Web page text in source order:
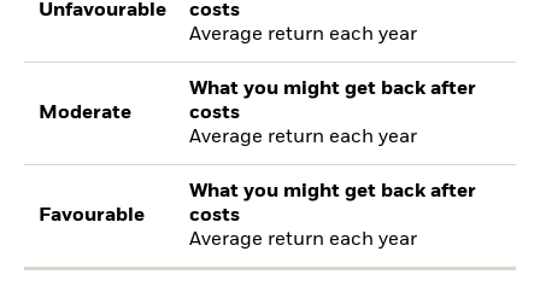
Unfavourable
costs
Average return each year
Moderate
What you might get back after
costs
Average return each year
Favourable
What you might get back after
costs
Average return each year